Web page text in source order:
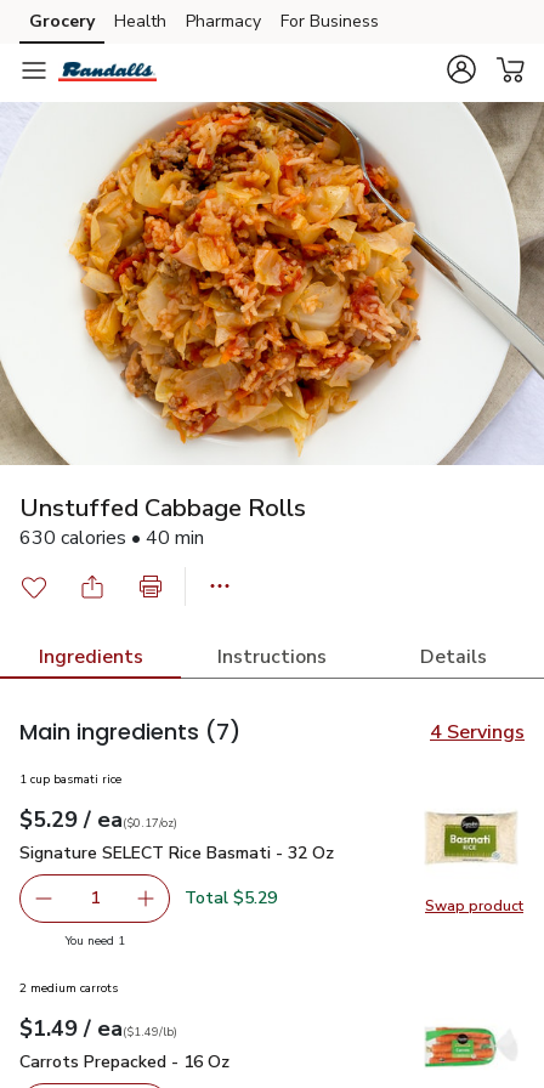
Skip to search
Skip to main content
Skip to cookie settings
Skip to chat
Grocery Health Pharmacy For Business
Unstuffed Cabbage Rolls
630 calories • 40 min
Ingredients Instructions Details
Main ingredients (7) 4 Servings
Swap product
Swap
1 cup basmati rice
Your price$5.29
$5.29 / eaeach
$0.17perounce
($0.17/oz)
Signature SELECT Rice Basmati - 32 Oz
Signature SELECT Rice Basmati - 32 Oz
Remove Signature SELECT Rice Basmati - 32 Oz
1 Add one, Signature SELECT Rice Basmati -
Total $5.29
You need 1
2 medium carrots
Your price$1.49
$1.49 / eaeach
$1.49perlb($1.49/lb)
Carrots Prepacked - 16 Oz
Carrots Prepacked - 16 Oz